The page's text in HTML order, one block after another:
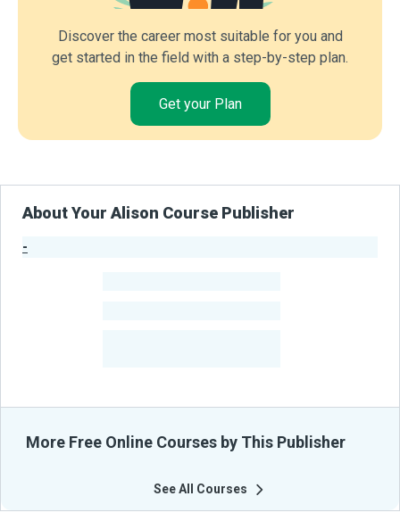
Discover the career most suitable for you and
get started in the field with a step-by-step plan.
Get your Plan
About Your Alison Course Publisher
-
More Free Online Courses by This Publisher
See All Courses